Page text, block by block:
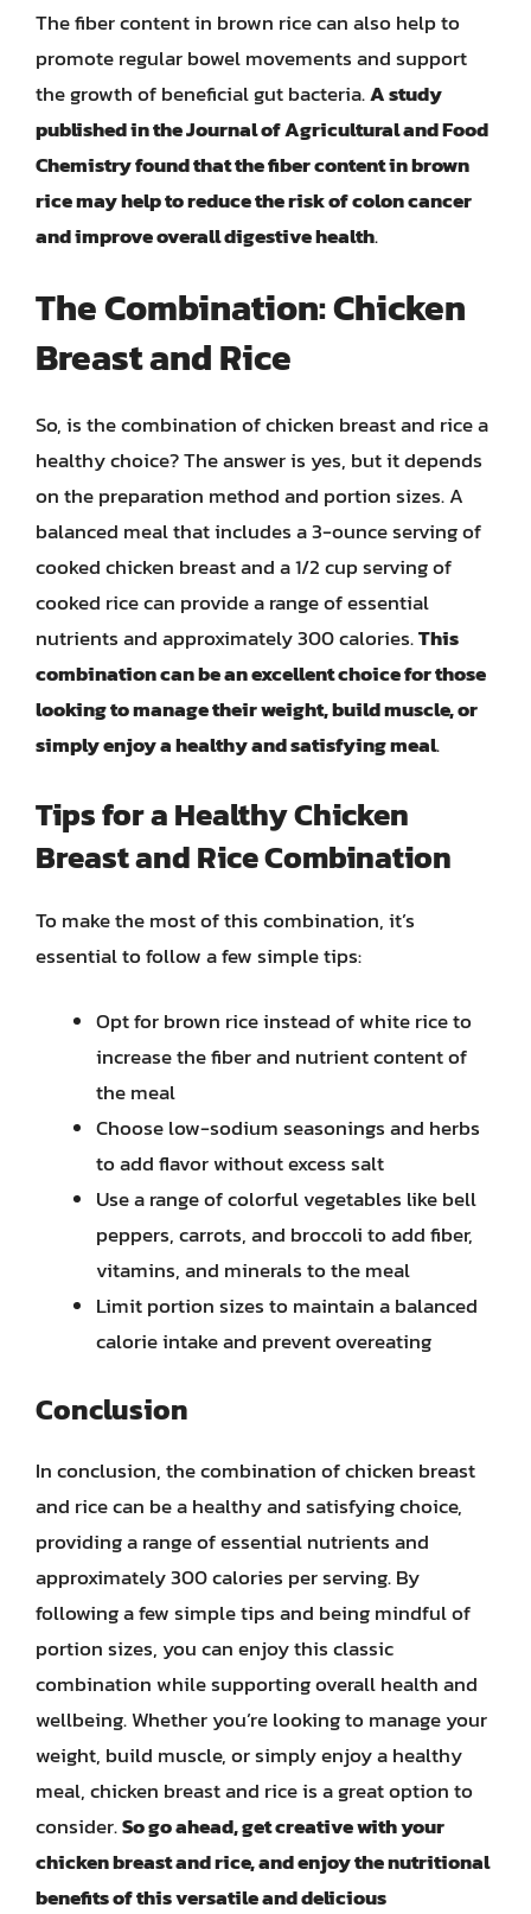
The fiber content in brown rice can also help to
promote regular bowel movements and support
the growth of beneficial gut bacteria.A study
published in the Journal of Agricultural and Food
Chemistry found that the fiber content in brown
rice may help to reduce the risk of colon cancer
and improve overall digestive health.
The Combination: Chicken
Breast and Rice
So, is the combination of chicken breast and rice a
healthy choice? The answer is yes, but it depends
on the preparation method and portion sizes. A
balanced meal that includes a 3-ounce serving of
cooked chicken breast and a 1/2 cup serving of
cooked rice can provide a range of essential
nutrients and approximately 300 calories.This
combination can be an excellent choice for those
looking to manage their weight, build muscle, or
simply enjoy a healthy and satisfying meal.
Tips for a Healthy Chicken
Breast and Rice Combination
To make the most of this combination, it’s
essential to follow a few simple tips:
Opt for brown rice instead of white rice to
increase the fiber and nutrient content of
the meal
Choose low-sodium seasonings and herbs
to add flavor without excess salt
Use a range of colorful vegetables like bell
peppers, carrots, and broccoli to add fiber,
vitamins, and minerals to the meal
Limit portion sizes to maintain a balanced
calorie intake and prevent overeating
Conclusion
In conclusion, the combination of chicken breast
and rice can be a healthy and satisfying choice,
providing a range of essential nutrients and
approximately 300 calories per serving. By
following a few simple tips and being mindful of
portion sizes, you can enjoy this classic
combination while supporting overall health and
wellbeing. Whether you’re looking to manage your
weight, build muscle, or simply enjoy a healthy
meal, chicken breast and rice is a great option to
consider.So go ahead, get creative with your
chicken breast and rice, and enjoy the nutritional
benefits of this versatile and delicious